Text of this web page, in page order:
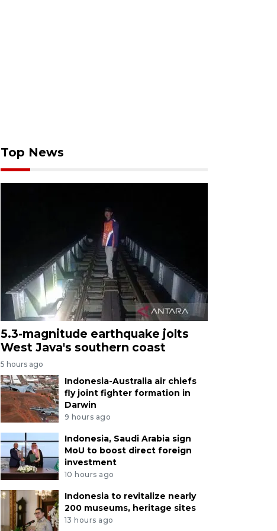
Top News
5.3-magnitude earthquake jolts
West Java's southern coast
5 hours ago
Indonesia-Australia air chiefs
fly joint fighter formation in
Darwin
9 hours ago
Indonesia, Saudi Arabia sign
MoU to boost direct foreign
investment
10 hours ago
Indonesia to revitalize nearly
200 museums, heritage sites
13 hours ago